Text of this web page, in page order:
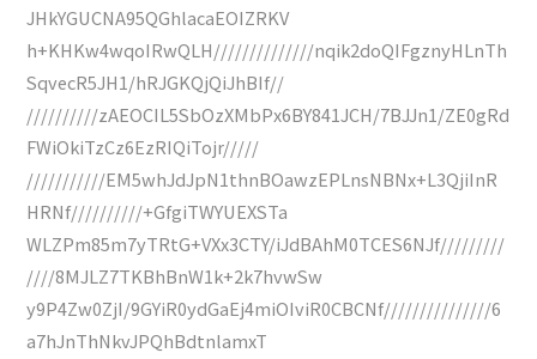
JHkYGUCNA95QGhlacaEOIZRKV
h+KHKw4wqoIRwQLH//////////////nqik2doQIFgznyHLnTh
SqvecR5JH1/hRJGKQjQiJhBIf//
//////////zAEOCIL5SbOzXMbPx6BY841JCH/7BJJn1/ZE0gRd
FWiOkiTzCz6EzRIQiTojr/////
///////////EM5whJdJpN1thnBOawzEPLnsNBNx+L3QjiInR
HRNf//////////+GfgiTWYUEXSTa
WLZPm85m7yTRtG+VXx3CTY/iJdBAhM0TCES6NJf/////////
////8MJLZ7TKBhBnW1k+2k7hvwSw
y9P4Zw0ZjI/9GYiR0ydGaEj4miOIviR0CBCNf///////////////6
a7hJnThNkvJPQhBdtnlamxT